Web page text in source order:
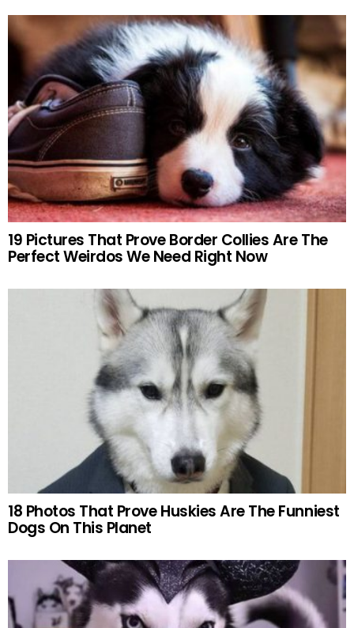
19 Pictures That Prove Border Collies Are The
Perfect Weirdos We Need Right Now
18 Photos That Prove Huskies Are The Funniest
Dogs On This Planet